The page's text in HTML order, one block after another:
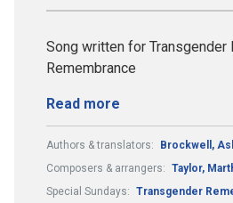
Song written for Transgender
Remembrance
Read more
Authors & translators:
Brockwell,
Composers & arrangers: Taylor,
Special Sundays: Transgender